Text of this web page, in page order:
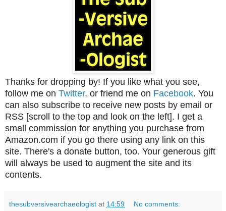
Thanks for dropping by! If you like what you see,
follow me on Twitter, or friend me on Facebook. You
can also subscribe to receive new posts by email or
RSS [scroll to the top and look on the left]. I get a
small commission for anything you purchase from
Amazon.com if you go there using any link on this
site. There's a donate button, too. Your generous gift
will always be used to augment the site and its
contents.
thesubversivearchaeologist at 14:59 No comments: